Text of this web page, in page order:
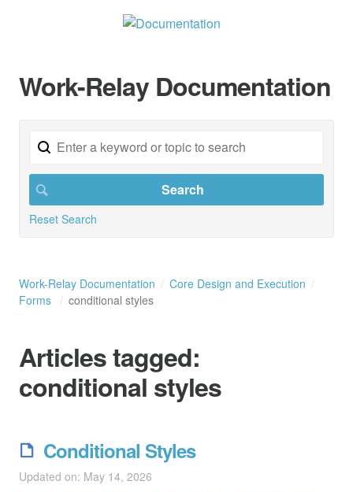
Work-Relay Documentation
Reset Search
Work-Relay Documentation
Core Design and Execution
Forms
conditional styles
Articles tagged:
conditional styles
Conditional Styles
Updated on: May 14, 2026